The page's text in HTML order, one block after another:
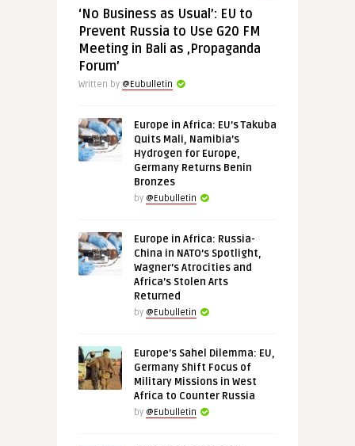
‘No Business as Usual’: EU to
Prevent Russia to Use G20 FM
Meeting in Bali as ‚Propaganda
Forum’
Written by @Eubulletin
Europe in Africa: EU’s Takuba
Quits Mali, Namibia’s
Hydrogen for Europe,
Germany Returns Benin
Bronzes
by @Eubulletin
Europe in Africa: Russia-
China in NATO’s Spotlight,
Wagner’s Atrocities and
Africa’s Stolen Arts
Returned
by @Eubulletin
Europe’s Sahel Dilemma: EU,
Germany Shift Focus of
Military Missions in West
Africa to Counter Russia
by @Eubulletin